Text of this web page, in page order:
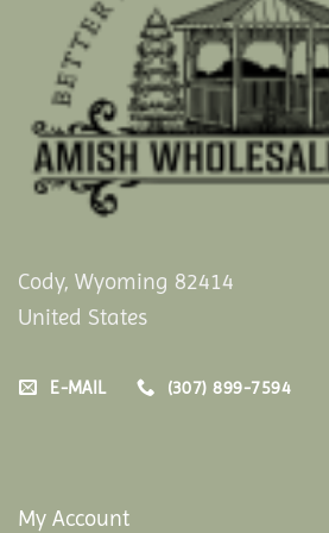
Cody, Wyoming 82414
United States
E-MAIL (307) 899-7594
My Account